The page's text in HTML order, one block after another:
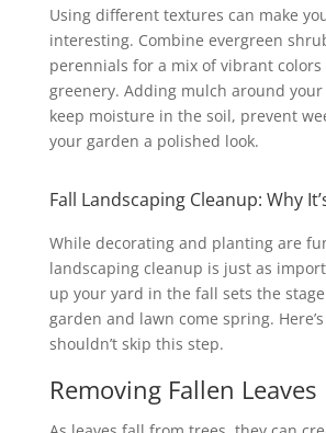
Using different textures can make
interesting. Combine evergreen
perennials for a mix of vibrant colors
greenery. Adding mulch around
keep moisture in the soil, prevent
your garden a polished look.
Fall Landscaping Cleanup: Why
While decorating and planting are
landscaping cleanup is just as
up your yard in the fall sets the
garden and lawn come spring.
shouldn’t skip this step.
Removing Fallen Leaves